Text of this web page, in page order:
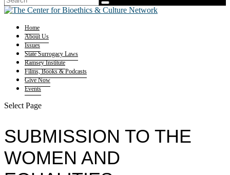
Home
About Us
Issues
State Surrogacy Laws
Ramsey Institute
Films, Books & Podcasts
Give Now
Events
Select Page
SUBMISSION TO THE
WOMEN AND